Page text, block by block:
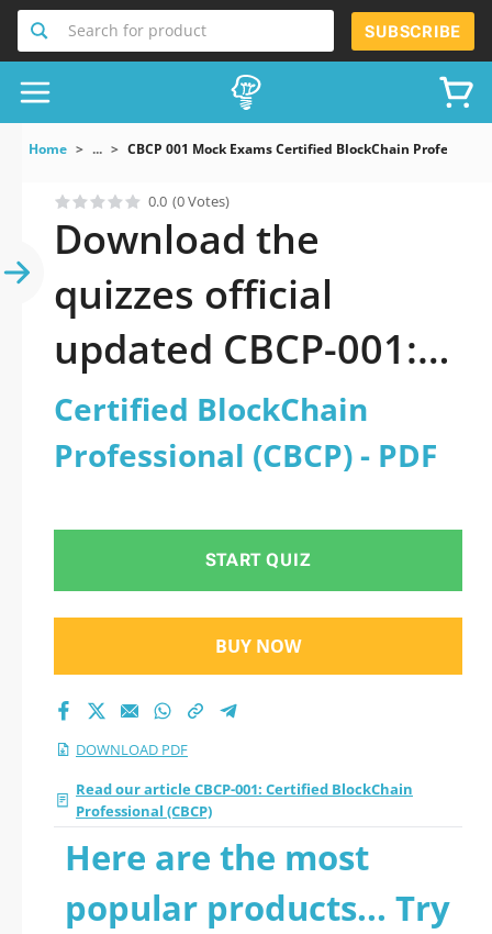
Search for product SUBSCRIBE
Home ... CBCP 001 Mock Exams Certified BlockChain
0.0 (0 Votes)
Download the
quizzes official
updated CBCP-001:
Certified BlockChain
Professional (CBCP)
Certified BlockChain
Professional (CBCP) - PDF
START QUIZ
BUY NOW
DOWNLOAD PDF
Read our article CBCP-001: Certified BlockChain
Professional (CBCP)
Here are the most
popular products... Try